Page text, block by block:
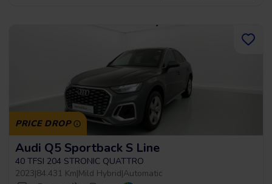
PRICE DROP
Audi Q5 Sportback S Line
40 TFSI 204 STRONIC QUATTRO
2023|84.431 Km|Mild Hybrid|Automatic